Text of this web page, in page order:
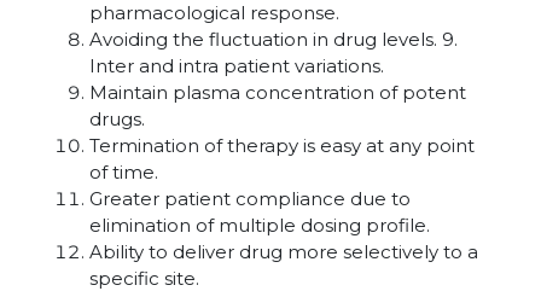
pharmacological response.
Avoiding the fluctuation in drug levels. 9.
Inter and intra patient variations.
Maintain plasma concentration of potent
drugs.
Termination of therapy is easy at any point
of time.
Greater patient compliance due to
elimination of multiple dosing profile.
Ability to deliver drug more selectively to a
specific site.